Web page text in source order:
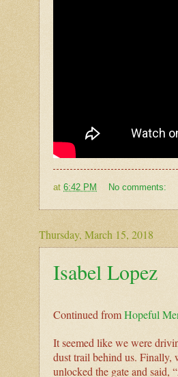
at 6:42 PM No comments:
Thursday, March 15, 2018
Isabel Lopez
Continued fromHopeful
It seemed like we were
dust trail behind us. Finally,
unlocked the gate and said, “